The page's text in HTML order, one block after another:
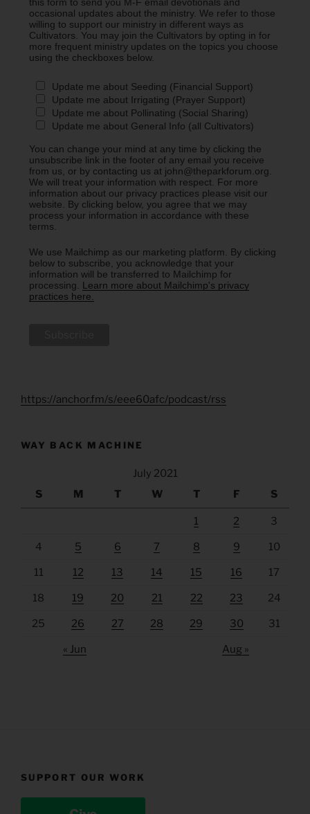
occasional updates about the ministry. We refer to those
willing to support our ministry in different ways as
Cultivators. You may join the Cultivators by opting in for
more frequent ministry updates on the topics you choose
using the checkboxes below.
Update me about Seeding (Financial Support)
Update me about Irrigating (Prayer Support)
Update me about Pollinating (Social Sharing)
Update me about General Info (all Cultivators)
You can change your mind at any time by clicking the
unsubscribe link in the footer of any email you receive
from us, or by contacting us at john@theparkforum.org.
We will treat your information with respect. For more
information about our privacy practices please visit our
website. By clicking below, you agree that we may
process your information in accordance with these
terms.
We use Mailchimp as our marketing platform. By clicking
below to subscribe, you acknowledge that your
information will be transferred to Mailchimp for
processing. Learn more about Mailchimp's privacy
practices here.
https://anchor.fm/s/eee60afc/podcast/rss
WAY BACK MACHINE
July 2021
S
M T W T F S
1 2 3
4 5 6 7 8 9 10
11 12 13 14 15 16 17
18 19 20 21 22 23 24
25 26 27 28 29 30 31
« Jun Aug »
SUPPORT OUR WORK